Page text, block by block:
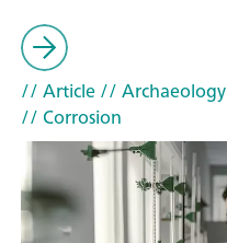
// Article// Archaeology
// Corrosion